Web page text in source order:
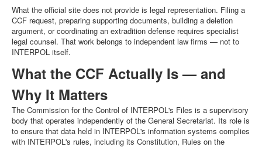
What the official site does not provide is legal representation. Filing a
CCF request, preparing supporting documents, building a deletion
argument, or coordinating an extradition defense requires specialist
legal counsel. That work belongs to independent law firms — not to
INTERPOL itself.
What the CCF Actually Is — and
Why It Matters
The Commission for the Control of INTERPOL's Files is a supervisory
body that operates independently of the General Secretariat. Its role is
to ensure that data held in INTERPOL's information systems complies
with INTERPOL's rules, including its Constitution, Rules on the